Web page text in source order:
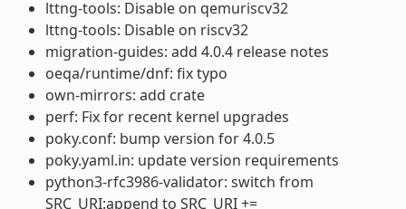
lttng-tools: Disable on qemuriscv32
lttng-tools: Disable on riscv32
migration-guides: add 4.0.4 release notes
oeqa/runtime/dnf: fix typo
own-mirrors: add crate
perf: Fix for recent kernel upgrades
poky.conf: bump version for 4.0.5
poky.yaml.in: update version requirements
python3-rfc3986-validator: switch from
SRC_URI:append to SRC_URI +=